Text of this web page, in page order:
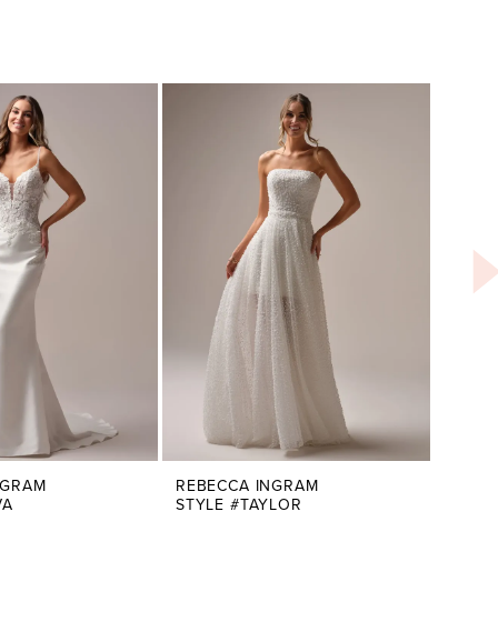
REBECCA INGRAM
STYLE #TAYLOR